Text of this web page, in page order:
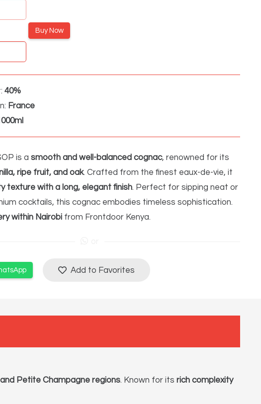
Buy Now
40%
France
is a smooth and well-balanced cognac, renowned for its
ripe fruit, and oak. Crafted from the finest eaux-de-vie, it
texture with a long, elegant finish. Perfect for sipping neat or
cocktails, this cognac embodies timeless sophistication.
within Nairobifrom Frontdoor Kenya.
Add to Favorites
Petite Champagne regions. Known for its rich complexity